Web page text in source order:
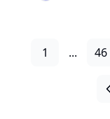
1 ... 46